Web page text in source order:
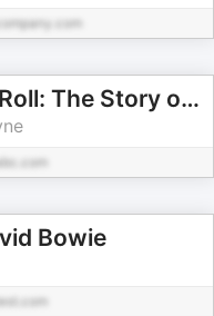
Rock That Doesn't Roll: The Story of Christian Music
Bowie